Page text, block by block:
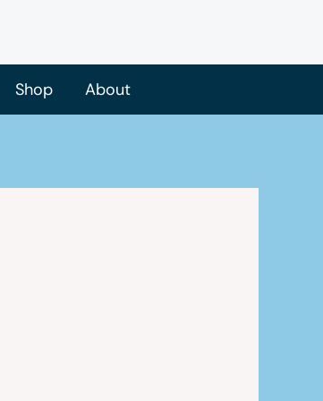
Shop About